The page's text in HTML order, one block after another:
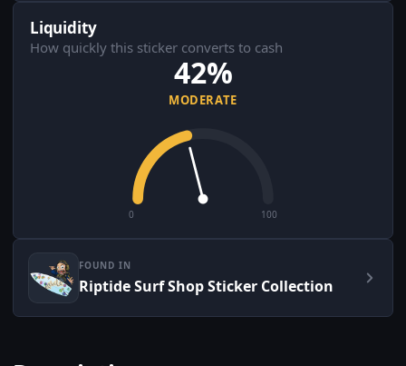
Liquidity
How quickly this sticker converts to cash
42%
MODERATE
0 100
FOUND IN
Riptide Surf Shop Sticker Collection